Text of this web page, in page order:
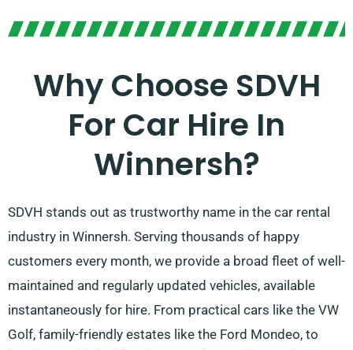
Why Choose SDVH
For Car Hire In
Winnersh?
SDVH stands out as trustworthy name in the car rental
industry in Winnersh. Serving thousands of happy
customers every month, we provide a broad fleet of well-
maintained and regularly updated vehicles, available
instantaneously for hire. From practical cars like the VW
Golf, family-friendly estates like the Ford Mondeo, to